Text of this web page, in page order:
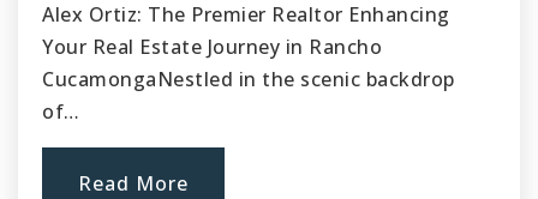
Alex Ortiz: The Premier Realtor Enhancing
Your Real Estate Journey in Rancho
CucamongaNestled in the scenic backdrop
of…
Read More